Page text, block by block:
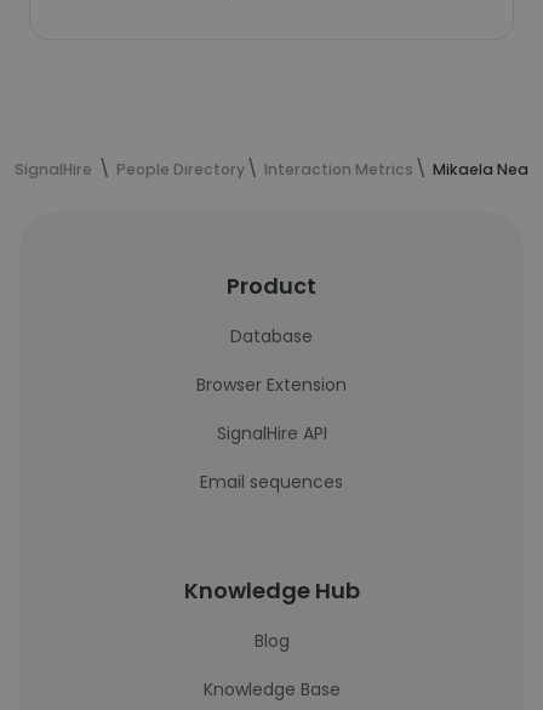
SignalHire People Directory Interaction Metrics Mikaela
Product
Database
Browser Extension
SignalHire API
Email sequences
Knowledge Hub
Blog
Knowledge Base